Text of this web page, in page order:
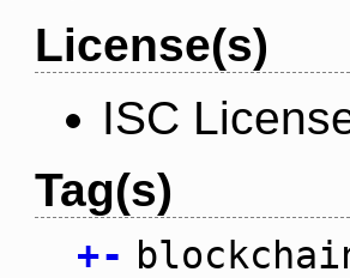
License(s)
ISC
Tag(s)
+-